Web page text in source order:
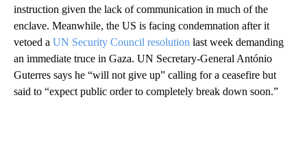
instruction given the lack of communication in much of the
enclave. Meanwhile, the US is facing condemnation after it
vetoed a UN Security Council resolution last week demanding
an immediate truce in Gaza. UN Secretary-General António
Guterres says he “will not give up” calling for a ceasefire but
said to “expect public order to completely break down soon.”